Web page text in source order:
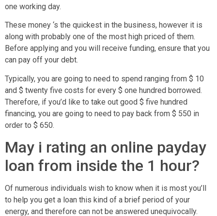
one working day.
These money ‘s the quickest in the business, however it is
along with probably one of the most high priced of them.
Before applying and you will receive funding, ensure that you
can pay off your debt.
Typically, you are going to need to spend ranging from $ 10
and $ twenty five costs for every $ one hundred borrowed.
Therefore, if you’d like to take out good $ five hundred
financing, you are going to need to pay back from $ 550 in
order to $ 650.
May i rating an online payday
loan from inside the 1 hour?
Of numerous individuals wish to know when it is most you’ll
to help you get a loan this kind of a brief period of your
energy, and therefore can not be answered unequivocally.